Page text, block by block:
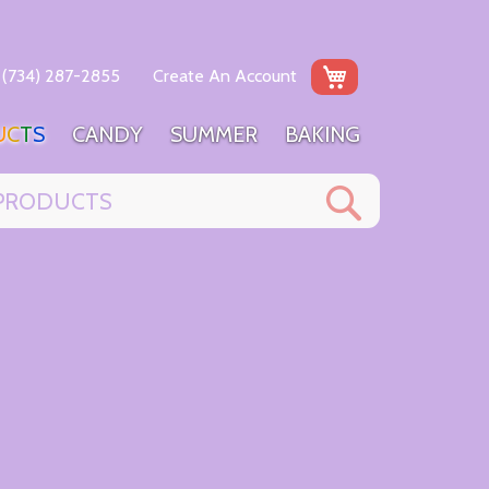
My Cart
(734) 287-2855 Create An Account
CTS CANDY SUMMER BAKING